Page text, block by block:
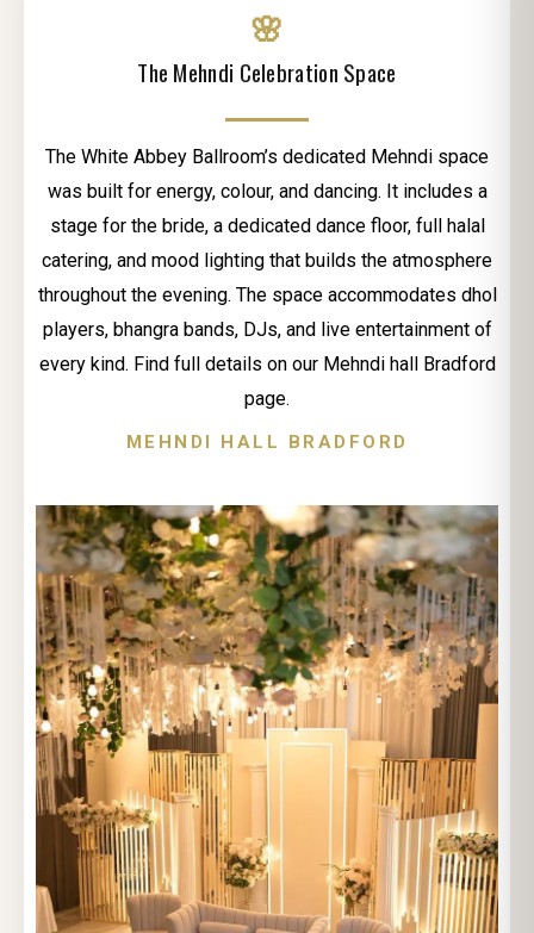
🌸
The Mehndi Celebration Space
The White Abbey Ballroom’s dedicated Mehndi space
was built for energy, colour, and dancing. It includes a
stage for the bride, a dedicated dance floor, full halal
catering, and mood lighting that builds the atmosphere
throughout the evening. The space accommodates dhol
players, bhangra bands, DJs, and live entertainment of
every kind. Find full details on our Mehndi hall Bradford
page.
MEHNDI HALL BRADFORD